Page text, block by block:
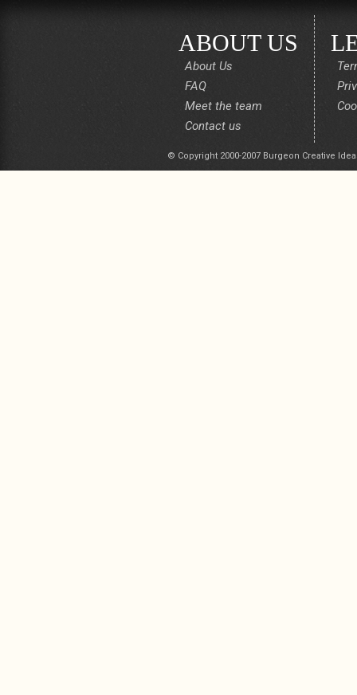
ABOUT US
About Us
FAQ
Meet the team
Contact us
© Copyright 2000-2007 Burgeon Creative